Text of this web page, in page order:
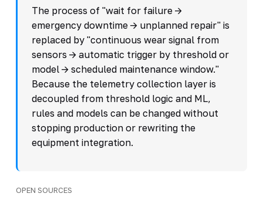
The process of "wait for failure ->
emergency downtime -> unplanned repair" is
replaced by "continuous wear signal from
sensors -> automatic trigger by threshold or
model -> scheduled maintenance window."
Because the telemetry collection layer is
decoupled from threshold logic and ML,
rules and models can be changed without
stopping production or rewriting the
equipment integration.
OPEN SOURCES